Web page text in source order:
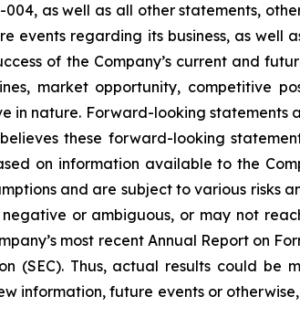
as well as all other statements,
events regarding its business, as well
of the Company’s current and
market opportunity, competitive
nature. Forward-looking statements
these forward-looking
on information available to the
and are subject to various risks
or ambiguous, or may not
most recent Annual Report on
(SEC). Thus, actual results could
information, future events or